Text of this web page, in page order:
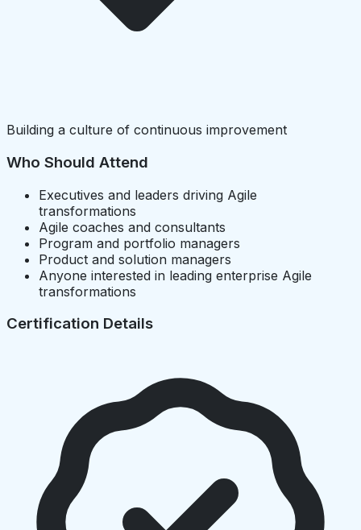
Building a culture of continuous improvement
Who Should Attend
Executives and leaders driving Agile
transformations
Agile coaches and consultants
Program and portfolio managers
Product and solution managers
Anyone interested in leading enterprise Agile
transformations
Certification Details